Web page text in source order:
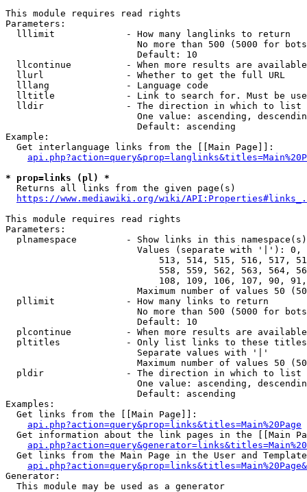
This module requires read rights
Parameters:
  lllimit             - How many langlinks to return
No more than 500 (5000 for
                        Default: 10
llcontinue          - When more results are
  llurl               - Whether to get the full URL
  lllang              - Language code
lltitle             - Link to search for. Must be
  lldir               - The direction in which to list
One value: ascending,
                        Default: ascending
Example:
  Get interlanguage links from the [[Main Page]]:
* prop=links (pl) *
  Returns all links from the given page(s)
https://www.mediawiki.org/wiki/
This module requires read rights
Parameters:
plnamespace         - Show links in this
Values (separate with '|'):
513, 514, 515, 516, 517,
558, 559, 562, 563, 564,
108, 109, 106, 107, 90,
Maximum number of values 50
  pllimit             - How many links to return
No more than 500 (5000 for
                        Default: 10
plcontinue          - When more results are
pltitles            - Only list links to these
                        Separate values with '|'
Maximum number of values 50
  pldir               - The direction in which to list
One value: ascending,
                        Default: ascending
Examples:
  Get links from the [[Main Page]]:
api.php?action=query&prop=links&titles=Main%20Page
Get information about the link pages in the [[Main
Get links from the Main Page in the User and
Generator:
  This module may be used as a generator